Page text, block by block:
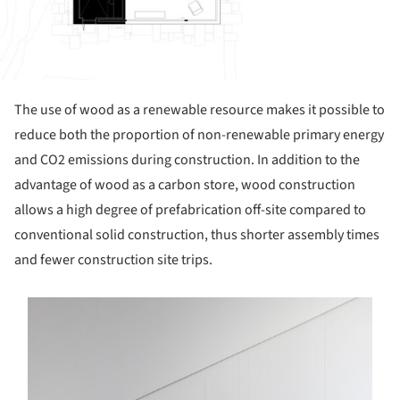
The use of wood as a renewable resource makes it possible to
reduce both the proportion of non-renewable primary energy
and CO2 emissions during construction. In addition to the
advantage of wood as a carbon store, wood construction
allows a high degree of prefabrication off-site compared to
conventional solid construction, thus shorter assembly times
and fewer construction site trips.